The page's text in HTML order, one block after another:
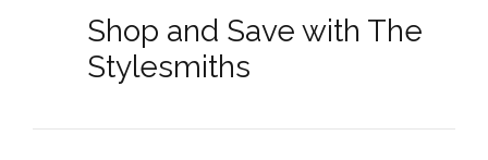
Shop and Save with The
Stylesmiths